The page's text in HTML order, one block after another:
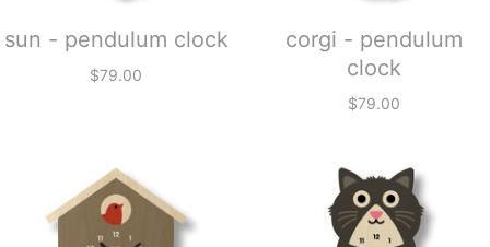
sun - pendulum clock
$79.00
corgi - pendulum
clock
$79.00